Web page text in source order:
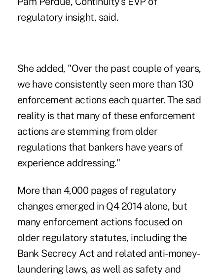
regulatory insight, said.
She added, "Over the past couple of years,
we have consistently seen more than 130
enforcement actions each quarter. The sad
reality is that many of these enforcement
actions are stemming from older
regulations that bankers have years of
experience addressing."
More than 4,000 pages of regulatory
changes emerged in Q4 2014 alone, but
many enforcement actions focused on
older regulatory statutes, including the
Bank Secrecy Act and related anti-money-
laundering laws, as well as safety and